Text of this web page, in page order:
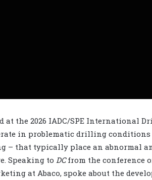
at the 2026 IADC/SPE International
in problematic drilling conditions
– that typically place an abnormal
Speaking to DCfrom the conference
at Abaco, spoke about the